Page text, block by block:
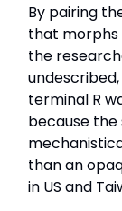
By pairing
that morphs
the
terminal R
because
than an
in US and